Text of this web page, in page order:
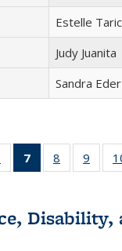
Estelle
Judy Juanita
Sandra Eder
Full
table:
of 22 Full
listing table:
7
of 22 Full
listing
Publications
(Current
8
of 22 Full
listing
9
of